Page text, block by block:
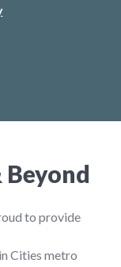
to provide
Cities metro